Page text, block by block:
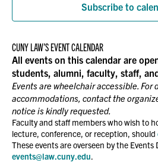
Subscribe to
CUNY LAW’S EVENT CALENDAR
All events on this calendar are
students, alumni, faculty, staff,
Events are wheelchair accessible.
accommodations, contact the
notice is kindly requested.
Faculty and staff members who wish to
lecture, conference, or reception, should
These events are overseen by the
events@law.cuny.edu.